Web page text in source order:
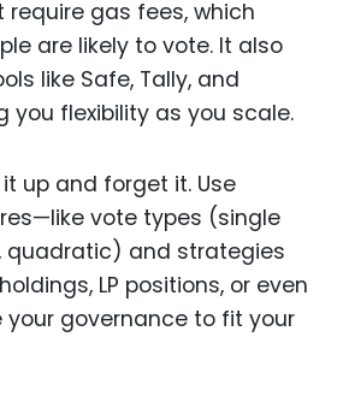
require gas fees, which
are likely to vote. It also
like Safe, Tally, and
you flexibility as you scale.
up and forget it. Use
vote types (single
quadratic) and strategies
LP positions, or even
your governance to fit your